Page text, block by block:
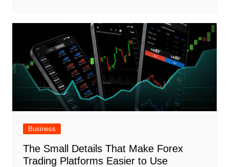
Business
The Small Details That Make Forex
Trading Platforms Easier to Use